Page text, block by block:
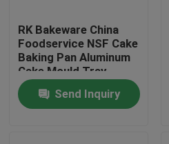
Home
Products
RK Bakeware China
Foodservice NSF Cake
Baking Pan Aluminum
Cake Mould Tray
Rectangle Pizza Bread
Pans
Send Inquiry